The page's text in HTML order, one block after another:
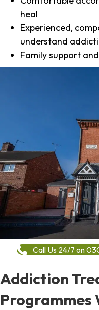
heal
Experienced,
understand
Family support and
Call Us 24/7 on
Addiction
Programmes